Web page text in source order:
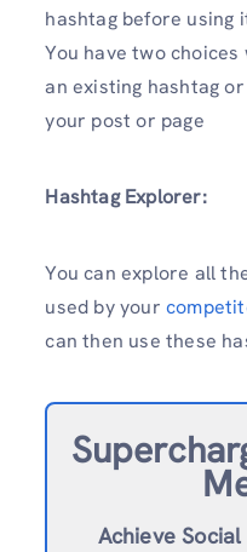
hashtag before using
You have two
an existing hashtag
your post or page
Hashtag Explorer:
You can explore all
used by your
can then use these
Achieve